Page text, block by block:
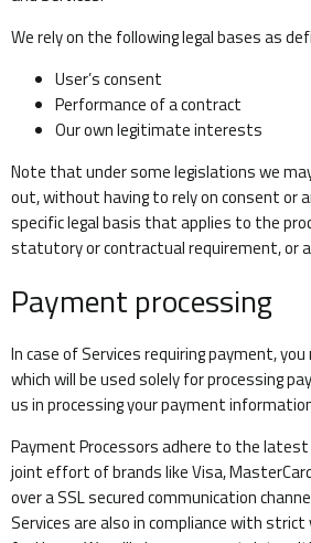
We rely on the following legal bases as
User’s consent
Performance of a contract
Our own legitimate interests
Note that under some legislations we
out, without having to rely on consent or
specific legal basis that applies to the
statutory or contractual requirement, or
Payment processing
In case of Services requiring payment,
which will be used solely for processing
us in processing your payment
Payment Processors adhere to the latest
joint effort of brands like Visa,
over a SSL secured communication
Services are also in compliance with